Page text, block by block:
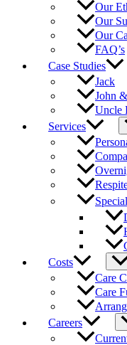
Our
Our
Our
FAQ’s
Case Studies
Jack
John
Uncle
Services
Costs
Care
Care
Careers